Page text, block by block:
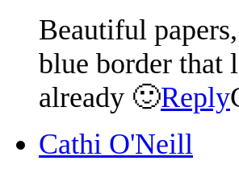
Beautiful
blue border that
already 🙂Reply
Cathi O'Neill